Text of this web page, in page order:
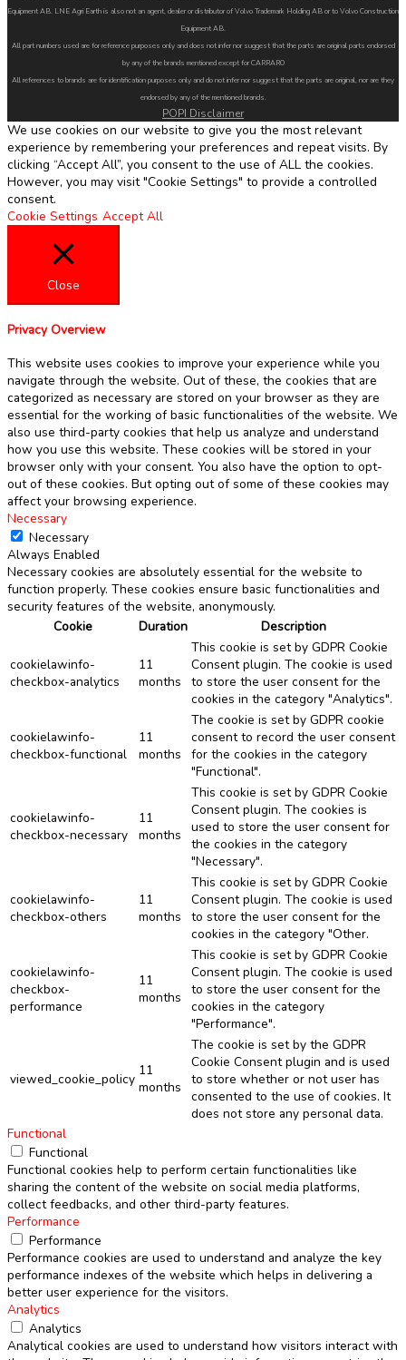
Equipment AB. LNE Agri Earth is also not an agent, dealer or distributor of Volvo Trademark Holding AB or to Volvo Construction
Equipment AB.
All part numbers used are for reference purposes only and does not infer nor suggest that the parts are original parts endorsed
by any of the brands mentioned except for CARRARO
All references to brands are for identification purposes only and do not infer nor suggest that the parts are original, nor are they
endorsed by any of the mentioned brands.
POPI Disclaimer
We use cookies on our website to give you the most relevant
experience by remembering your preferences and repeat visits. By
clicking “Accept All”, you consent to the use of ALL the cookies.
However, you may visit "Cookie Settings" to provide a controlled
consent.
Cookie Settings Accept All
Close
Privacy Overview
This website uses cookies to improve your experience while you
navigate through the website. Out of these, the cookies that are
categorized as necessary are stored on your browser as they are
essential for the working of basic functionalities of the website. We
also use third-party cookies that help us analyze and understand
how you use this website. These cookies will be stored in your
browser only with your consent. You also have the option to opt-
out of these cookies. But opting out of some of these cookies may
affect your browsing experience.
Necessary
Necessary
Always Enabled
Necessary cookies are absolutely essential for the website to
function properly. These cookies ensure basic functionalities and
security features of the website, anonymously.
Cookie
Duration Description
cookielawinfo-
checkbox-analytics
11
months
This cookie is set by GDPR Cookie
Consent plugin. The cookie is used
to store the user consent for the
cookies in the category "Analytics".
cookielawinfo-
checkbox-functional
11
months
The cookie is set by GDPR cookie
consent to record the user consent
for the cookies in the category
"Functional".
cookielawinfo-
checkbox-necessary
11
months
This cookie is set by GDPR Cookie
Consent plugin. The cookies is
used to store the user consent for
the cookies in the category
"Necessary".
cookielawinfo-
checkbox-others
11
months
This cookie is set by GDPR Cookie
Consent plugin. The cookie is used
to store the user consent for the
cookies in the category "Other.
cookielawinfo-
checkbox-
performance
11
months
This cookie is set by GDPR Cookie
Consent plugin. The cookie is used
to store the user consent for the
cookies in the category
"Performance".
viewed_cookie_policy
11
months
The cookie is set by the GDPR
Cookie Consent plugin and is used
to store whether or not user has
consented to the use of cookies. It
does not store any personal data.
Functional
Functional
Functional cookies help to perform certain functionalities like
sharing the content of the website on social media platforms,
collect feedbacks, and other third-party features.
Performance
Performance
Performance cookies are used to understand and analyze the key
performance indexes of the website which helps in delivering a
better user experience for the visitors.
Analytics
Analytics
Analytical cookies are used to understand how visitors interact with